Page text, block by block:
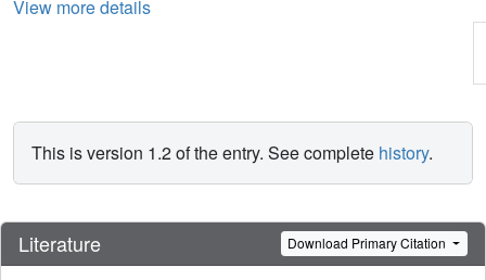
View more details
This is version 1.2 of the entry. See complete history.
Literature Download Primary Citation